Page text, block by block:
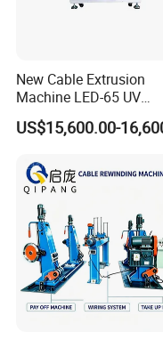
We are a Hong kong
with Chinese leading
New Cable Extrusion
Machine LED-65 UV
Irradiation Cable
US$15,600.00-